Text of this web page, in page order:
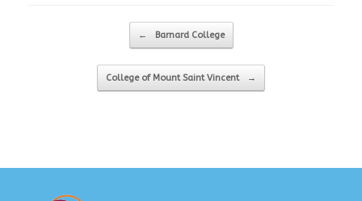
Post navigation
← Barnard College
College of Mount Saint Vincent →